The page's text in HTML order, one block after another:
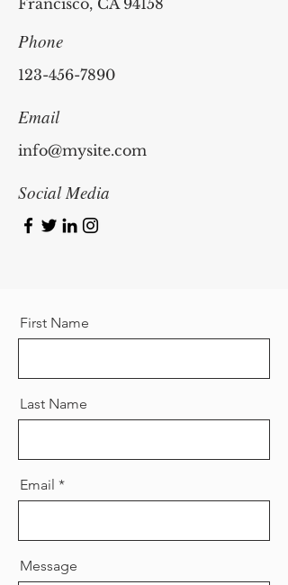
Francisco, CA 94158
Phone
123-456-7890
Email
info@mysite.com
Social Media
First Name
Last Name
Email
Message